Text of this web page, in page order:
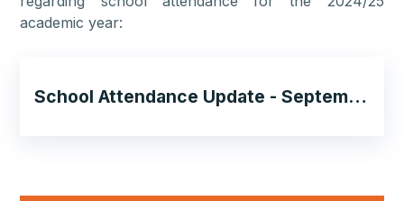
academic year:
School Attendance Update - September 2024